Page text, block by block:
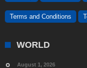
Terms and Conditions
WORLD
August 1, 2026